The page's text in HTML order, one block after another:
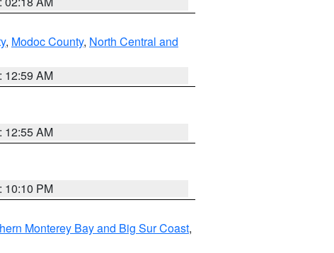
, Modoc County, North Central and
12:59 AM
12:55 AM
10:10 PM
Monterey Bay and Big Sur Coast,